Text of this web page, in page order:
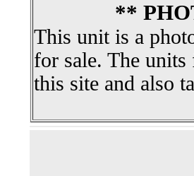
**
This unit is a
for sale. The
this site and also